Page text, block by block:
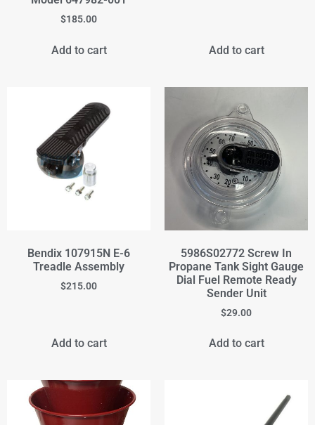
$185.00
Add to cart Add to cart
Bendix 107915N E-6
Treadle Assembly
$215.00
Add to cart
5986S02772 Screw In
Propane Tank Sight Gauge
Dial Fuel Remote Ready
Sender Unit
$29.00
Add to cart